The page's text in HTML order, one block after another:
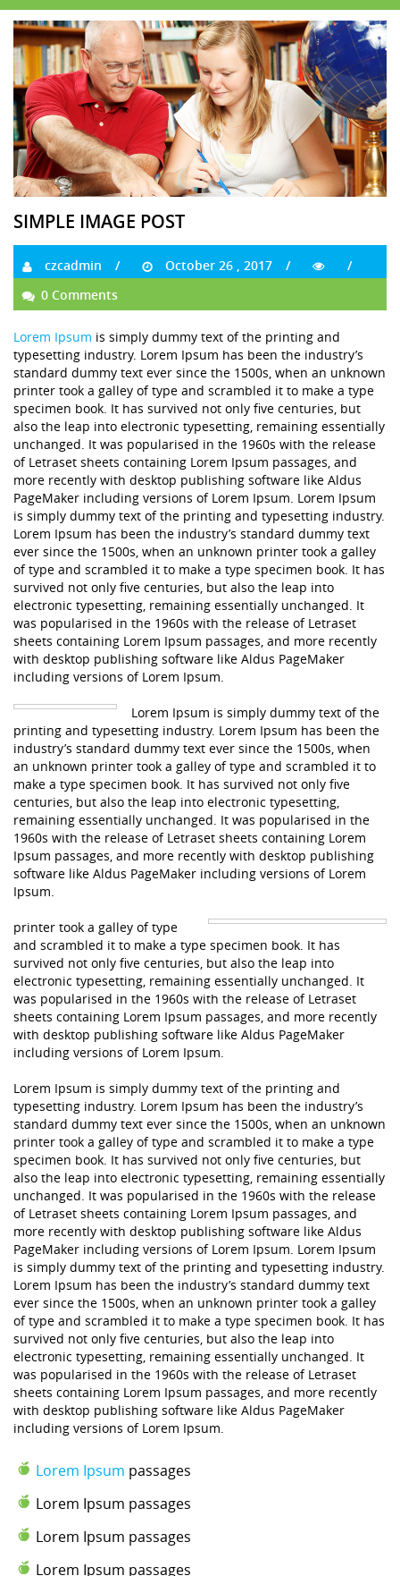
SIMPLE IMAGE POST
czcadmin
October 26 , 2017
0 Comments
Lorem Ipsum is simply dummy text of the printing and
typesetting industry. Lorem Ipsum has been the industry’s
standard dummy text ever since the 1500s, when an unknown
printer took a galley of type and scrambled it to make a type
specimen book. It has survived not only five centuries, but
also the leap into electronic typesetting, remaining essentially
unchanged. It was popularised in the 1960s with the release
of Letraset sheets containing Lorem Ipsum passages, and
more recently with desktop publishing software like Aldus
PageMaker including versions of Lorem Ipsum. Lorem Ipsum
is simply dummy text of the printing and typesetting industry.
Lorem Ipsum has been the industry’s standard dummy text
ever since the 1500s, when an unknown printer took a galley
of type and scrambled it to make a type specimen book. It has
survived not only five centuries, but also the leap into
electronic typesetting, remaining essentially unchanged. It
was popularised in the 1960s with the release of Letraset
sheets containing Lorem Ipsum passages, and more recently
with desktop publishing software like Aldus PageMaker
including versions of Lorem Ipsum.
Lorem Ipsum is simply dummy text of the
printing and typesetting industry. Lorem Ipsum has been the
industry’s standard dummy text ever since the 1500s, when
an unknown printer took a galley of type and scrambled it to
make a type specimen book. It has survived not only five
centuries, but also the leap into electronic typesetting,
remaining essentially unchanged. It was popularised in the
1960s with the release of Letraset sheets containing Lorem
Ipsum passages, and more recently with desktop publishing
software like Aldus PageMaker including versions of Lorem
Ipsum.
printer took a galley of type
and scrambled it to make a type specimen book. It has
survived not only five centuries, but also the leap into
electronic typesetting, remaining essentially unchanged. It
was popularised in the 1960s with the release of Letraset
sheets containing Lorem Ipsum passages, and more recently
with desktop publishing software like Aldus PageMaker
including versions of Lorem Ipsum.
Lorem Ipsum is simply dummy text of the printing and
typesetting industry. Lorem Ipsum has been the industry’s
standard dummy text ever since the 1500s, when an unknown
printer took a galley of type and scrambled it to make a type
specimen book. It has survived not only five centuries, but
also the leap into electronic typesetting, remaining essentially
unchanged. It was popularised in the 1960s with the release
of Letraset sheets containing Lorem Ipsum passages, and
more recently with desktop publishing software like Aldus
PageMaker including versions of Lorem Ipsum. Lorem Ipsum
is simply dummy text of the printing and typesetting industry.
Lorem Ipsum has been the industry’s standard dummy text
ever since the 1500s, when an unknown printer took a galley
of type and scrambled it to make a type specimen book. It has
survived not only five centuries, but also the leap into
electronic typesetting, remaining essentially unchanged. It
was popularised in the 1960s with the release of Letraset
sheets containing Lorem Ipsum passages, and more recently
with desktop publishing software like Aldus PageMaker
including versions of Lorem Ipsum.
Lorem Ipsum passages
Lorem Ipsum passages
Lorem Ipsum passages
Lorem Ipsum passages